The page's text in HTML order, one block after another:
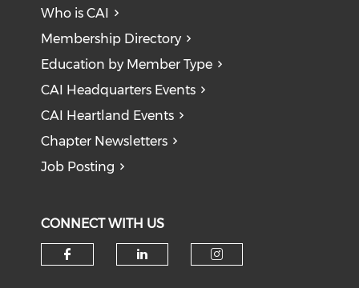
Who is CAI
Membership Directory
Education by Member Type
CAI Headquarters Events
CAI Heartland Events
Chapter Newsletters
Job Posting
CONNECT WITH US